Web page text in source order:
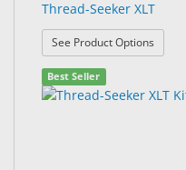
Thread-Seeker XLT
See Product Options
Best Seller